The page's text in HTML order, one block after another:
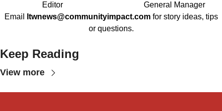
Editor
General Manager
Email
ltwnews@communityimpact.com for story ideas, tips
or questions.
Keep Reading
View more